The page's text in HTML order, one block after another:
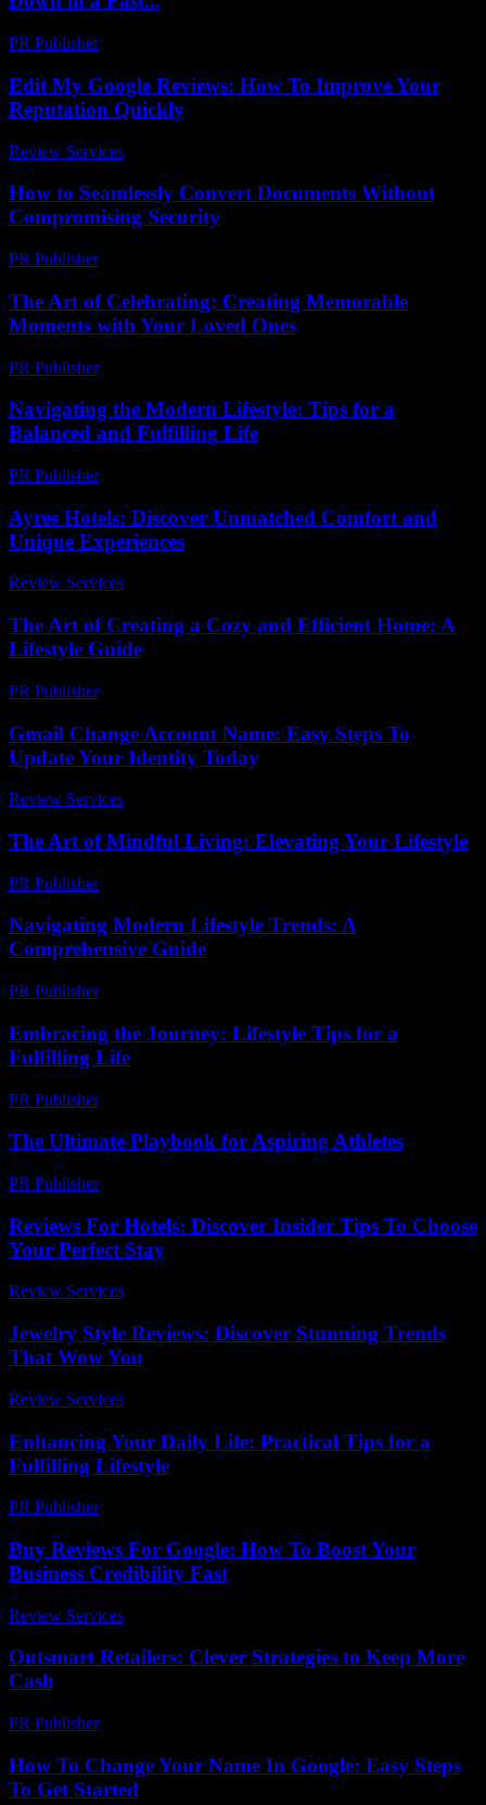
PR Publisher-
Edit My Google Reviews: How To Improve Your
Reputation Quickly
Review Services
How to Seamlessly Convert Documents Without
Compromising Security
PR Publisher-
The Art of Celebrating: Creating Memorable
Moments with Your Loved Ones
PR Publisher-
Navigating the Modern Lifestyle: Tips for a
Balanced and Fulfilling Life
PR Publisher-
Ayres Hotels: Discover Unmatched Comfort and
Unique Experiences
Review Services
The Art of Creating a Cozy and Efficient Home: A
Lifestyle Guide
PR Publisher-
Gmail Change Account Name: Easy Steps To
Update Your Identity Today
Review Services
The Art of Mindful Living: Elevating Your Lifestyle
PR Publisher-
Navigating Modern Lifestyle Trends: A
Comprehensive Guide
PR Publisher-
Embracing the Journey: Lifestyle Tips for a
Fulfilling Life
PR Publisher-
The Ultimate Playbook for Aspiring Athletes
PR Publisher-
Reviews For Hotels: Discover Insider Tips To Choose
Your Perfect Stay
Review Services
Jewelry Style Reviews: Discover Stunning Trends
That Wow You
Review Services
Enhancing Your Daily Life: Practical Tips for a
Fulfilling Lifestyle
PR Publisher-
Buy Reviews For Google: How To Boost Your
Business Credibility Fast
Review Services
Outsmart Retailers: Clever Strategies to Keep More
Cash
PR Publisher-
How To Change Your Name In Google: Easy Steps
To Get Started